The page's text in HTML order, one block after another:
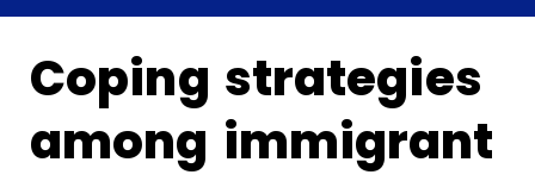
Coping strategies
among immigrant